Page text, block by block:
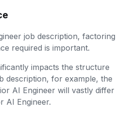
job description, factoring
required is important.
impacts the structure
description, for example, the
AI Engineer will vastly differ
AI Engineer.